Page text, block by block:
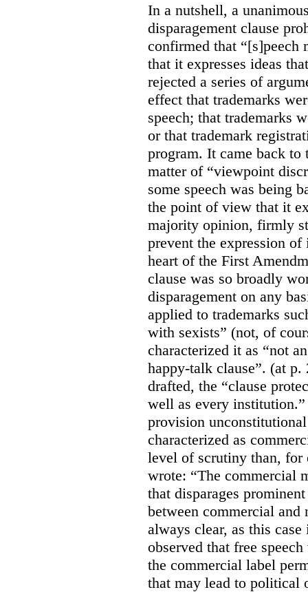
In a nutshell, a
disparagement clause
confirmed that “[s]peech
that it expresses ideas
rejected a series of
effect that trademarks
speech; that trademarks
or that trademark
program. It came back to
matter of “viewpoint
some speech was being
the point of view that it
majority opinion, firmly
prevent the expression
heart of the First
clause was so broadly
disparagement on any
applied to trademarks
with sexists” (not, of
characterized it as “not
happy-talk clause”. (at
drafted, the “clause
well as every
provision
characterized as
level of scrutiny than, for
wrote: “The commercial
that disparages
between commercial and
always clear, as this
observed that free
the commercial label
that may lead to political